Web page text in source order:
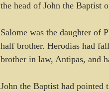
the head of John the Baptist
Salome was the daughter of
half brother. Herodias had
brother in law, Antipas, and
John the Baptist had